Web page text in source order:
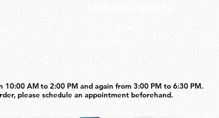
Customer Service
Shipping policy
Contact us
10:00 AM to 2:00 PM and again from 3:00 PM to 6:30 PM.
please schedule an appointment beforehand.
10:00 AM to 2:00 PM and again from 3:00 PM to 6:30 PM.
please schedule an appointment beforehand.